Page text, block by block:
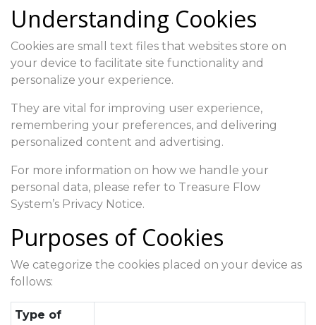
Understanding Cookies
Cookies are small text files that websites store on
your device to facilitate site functionality and
personalize your experience.
They are vital for improving user experience,
remembering your preferences, and delivering
personalized content and advertising.
For more information on how we handle your
personal data, please refer to Treasure Flow
System’s Privacy Notice.
Purposes of Cookies
We categorize the cookies placed on your device as
follows:
Type of